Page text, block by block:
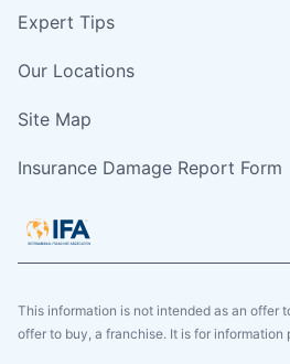
Expert Tips
Our Locations
Site Map
Insurance Damage Report Form
This information is not intended as an offer
offer to buy, a franchise. It is for information